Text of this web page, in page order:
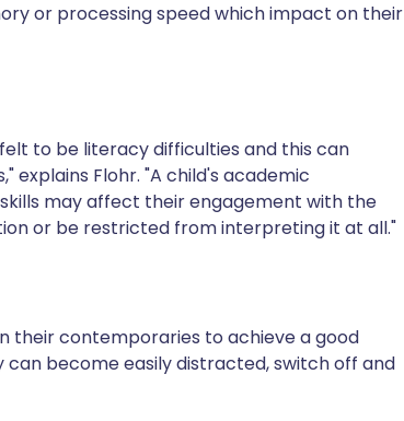
or processing speed which impact on their
to be literacy difficulties and this can
explains Flohr. "A child's academic
may affect their engagement with the
or be restricted from interpreting it at all."
their contemporaries to achieve a good
become easily distracted, switch off and